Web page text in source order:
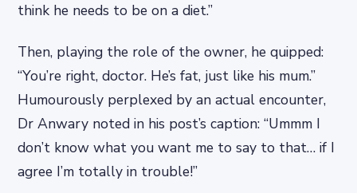
think he needs to be on a diet.”
Then, playing the role of the owner, he quipped:
“You’re right, doctor. He’s fat, just like his mum.”
Humourously perplexed by an actual encounter,
Dr Anwary noted in his post’s caption: “Ummm I
don’t know what you want me to say to that… if I
agree I’m totally in trouble!”